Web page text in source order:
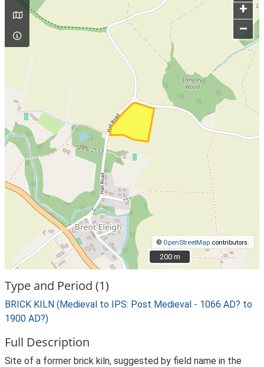
+
–
© OpenStreetMap contributors.
200 m
200 m
Type and Period (1)
BRICK KILN (Medieval to IPS: Post Medieval - 1066 AD? to
1900 AD?)
Full Description
Site of a former brick kiln, suggested by field name in the